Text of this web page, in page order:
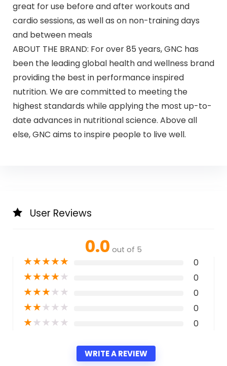
great for use before and after workouts and
cardio sessions, as well as on non-training days
and between meals
ABOUT THE BRAND: For over 85 years, GNC has
been the leading global health and wellness brand
providing the best in performance inspired
nutrition. We are committed to meeting the
highest standards while applying the most up-to-
date advances in nutritional science. Above all
else, GNC aims to inspire people to live well.
User Reviews
0.0 out of 5
★★★★★ 0
★★★★★ 0
★★★★★ 0
★★★★★ 0
★★★★★ 0
WRITE A REVIEW